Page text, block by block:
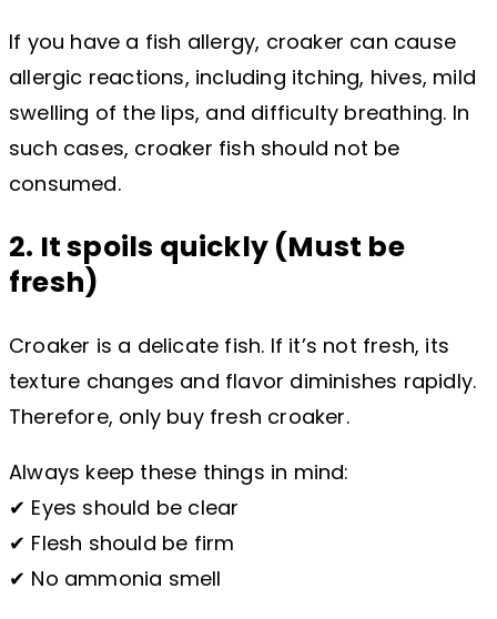
If you have a fish allergy, croaker can cause
allergic reactions, including itching, hives, mild
swelling of the lips, and difficulty breathing. In
such cases, croaker fish should not be
consumed.
2. It spoils quickly (Must be
fresh)
Croaker is a delicate fish. If it’s not fresh, its
texture changes and flavor diminishes rapidly.
Therefore, only buy fresh croaker.
Always keep these things in mind:
✔ Eyes should be clear
✔ Flesh should be firm
✔ No ammonia smell